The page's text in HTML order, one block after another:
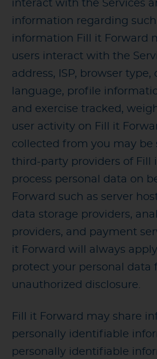
interact with the Services
information regarding
information Fill it Forward
users interact with the
address, ISP, browser
language, profile
and exercise tracked,
user activity on Fill it
collected from you may be
third-party providers of Fill
process personal data on
Forward such as server
data storage providers,
providers, and payment
it Forward will always
protect your personal data
unauthorized disclosure.
Fill it Forward may share
personally identifiable
personally identifiable